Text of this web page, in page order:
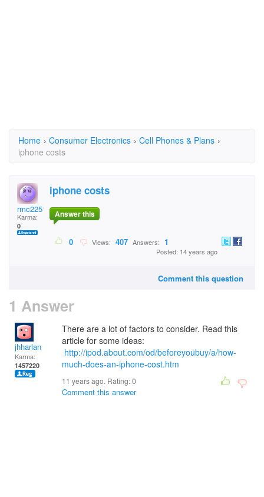
Home › Consumer Electronics › Cell Phones & Plans ›
iphone costs
rmc2251
Karma:
0
iphone costs
Answer this
0 Views: 407 Answers: 1
Posted: 14 years ago
Comment this question
1 Answer
jhharlan
Karma:
1457220
There are a lot of factors to consider. Read this
article for some ideas:
http://ipod.about.com/od/beforeyoubuy/a/how-
much-does-an-iphone-cost.htm
11 years ago. Rating:0
Comment this answer